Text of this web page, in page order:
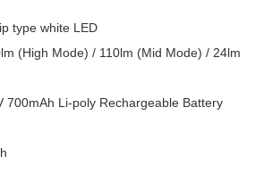
type white LED
(High Mode) / 110lm (Mid Mode) / 24lm
700mAh Li-poly Rechargeable Battery